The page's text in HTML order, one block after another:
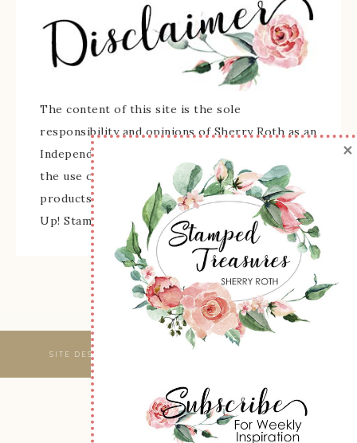
The content of this site is the sole
responsibility and opinions of Sherry Roth as an
Independent Stampin' Up! Demonstrator and
the use of its content, classes, services, and/or
products offered is not endorsed by Stampin'
Up! Stamped images are copyright Stampin' Up!
SITE DESIGNED & MAINTAINED BY
×